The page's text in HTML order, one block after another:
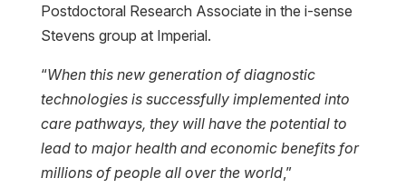
Postdoctoral Research Associate in the i-sense
Stevens group at Imperial.
“When this new generation of diagnostic
technologies is successfully implemented into
care pathways, they will have the potential to
lead to major health and economic benefits for
millions of people all over the world,”